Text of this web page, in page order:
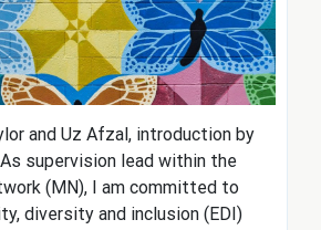
and Uz Afzal, introduction by
supervision lead within the
(MN), I am committed to
diversity and inclusion (EDI)